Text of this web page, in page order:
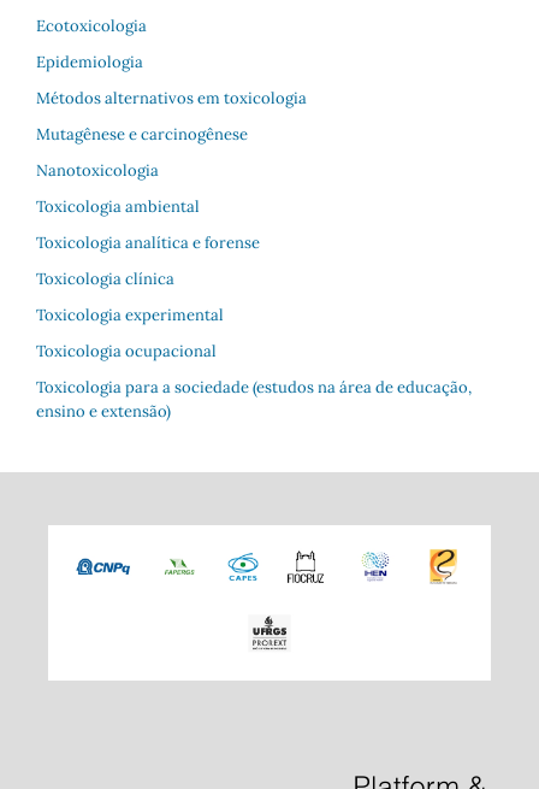
Ecotoxicologia
Epidemiologia
Métodos alternativos em toxicologia
Mutagênese e carcinogênese
Nanotoxicologia
Toxicologia ambiental
Toxicologia analítica e forense
Toxicologia clínica
Toxicologia experimental
Toxicologia ocupacional
Toxicologia para a sociedade (estudos na área de educação,
ensino e extensão)